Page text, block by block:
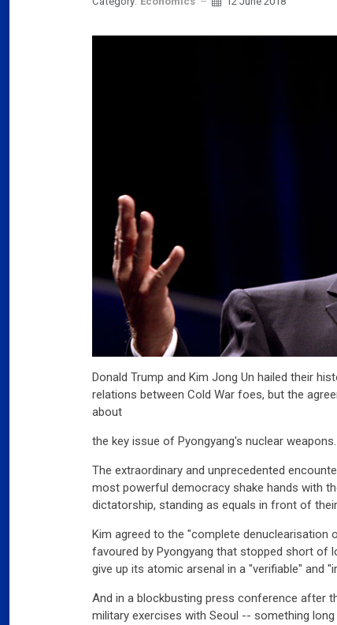
Donald Trump and Kim Jong Un hailed their
relations between Cold War foes, but the
about
the key issue of Pyongyang's nuclear weapons.
The extraordinary and unprecedented
most powerful democracy shake hands with
dictatorship, standing as equals in front of
Kim agreed to the "complete denuclearisation
favoured by Pyongyang that stopped short of
give up its atomic arsenal in a "verifiable" and
And in a blockbusting press conference after
military exercises with Seoul -- something